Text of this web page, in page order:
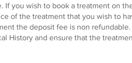
If you wish to book a treatment on
of the treatment that you wish to
the deposit fee is non refundable.
History and ensure that the